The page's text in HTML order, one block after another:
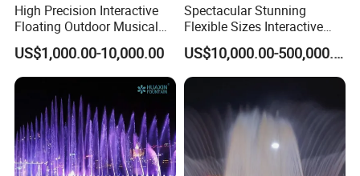
High Precision Interactive
Floating Outdoor Musical
Fountain for Tourist
Attraction
US$1,000.00-10,000.00
Spectacular Stunning
Flexible Sizes Interactive
Outdoor Music Dancing
Water Fountain
US$10,000.00-500,000.00